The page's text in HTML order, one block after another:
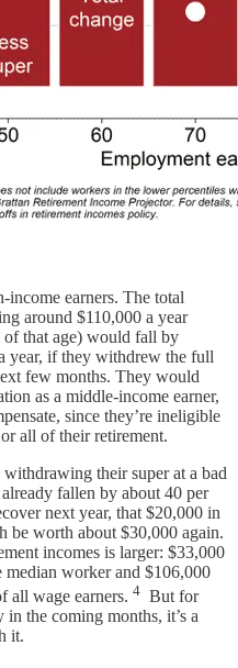
earners. The total
around $110,000 a year
that age) would fall by
year, if they withdrew the full
few months. They would
as a middle-income earner,
since they’re ineligible
all of their retirement.
their super at a bad
fallen by about 40 per
next year, that $20,000 in
be worth about $30,000 again.
incomes is larger: $33,000
median worker and $106,000
all wage earners. 4 But for
the coming months, it’s a
it.